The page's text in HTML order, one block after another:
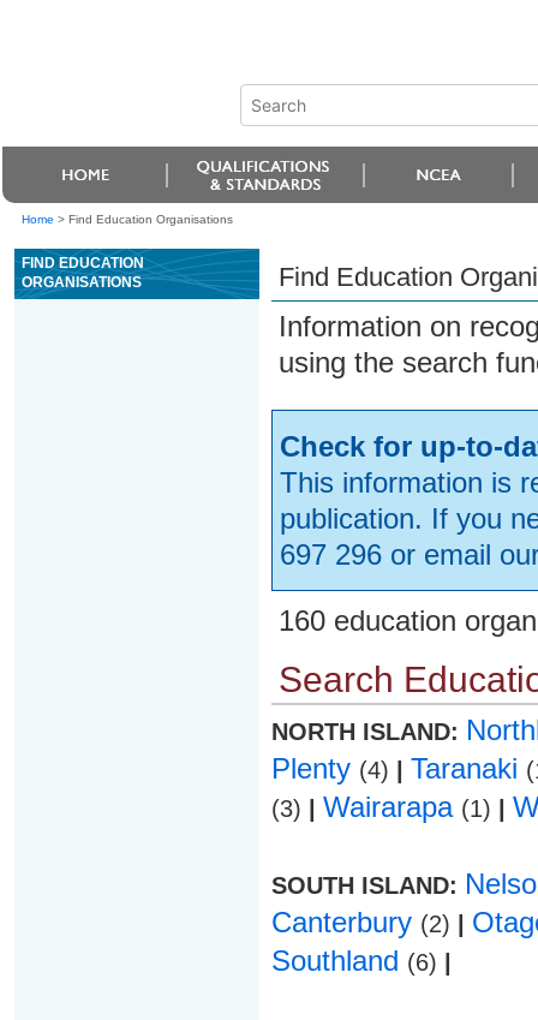
Home > Find Education Organisations
FIND EDUCATION
ORGANISATIONS
Find Education
Information on
using the search
Check for up-to-
This information is
publication. If you
697 296 or email
160 education
Search
NORTH ISLAND:
Plenty (4) Taranaki
(3)
Wairarapa (1)
SOUTH ISLAND:
Canterbury (2)
Southland (6)